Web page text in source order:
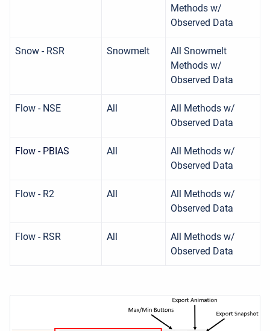
Methods w/
Observed Data
Snow - RSR Snowmelt
All Snowmelt
Methods w/
Observed Data
Flow - NSE All
All Methods w/
Observed Data
Flow - PBIAS All
All Methods w/
Observed Data
Flow - R2 All
All Methods w/
Observed Data
Flow - RSR All
All Methods w/
Observed Data